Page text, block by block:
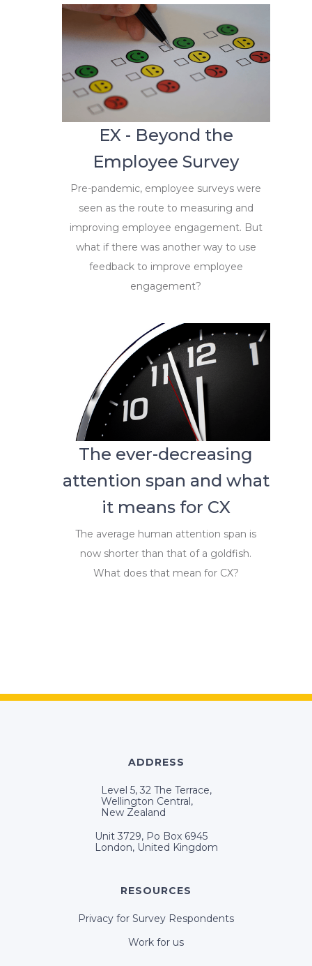
EX - Beyond the
Employee Survey
Pre-pandemic, employee surveys were
seen as the route to measuring and
improving employee engagement. But
what if there was another way to use
feedback to improve employee
engagement?
The ever-decreasing
attention span and what
it means for CX
The average human attention span is
now shorter than that of a goldfish.
What does that mean for CX?
ADDRESS
Level 5, 32 The Terrace,
Wellington Central,
New Zealand
Unit 3729, Po Box 6945
London, United Kingdom
RESOURCES
Privacy for Survey Respondents
Work for us